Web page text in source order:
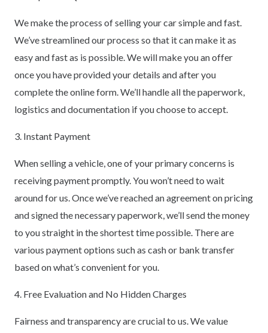
We make the process of selling your car simple and fast.
We’ve streamlined our process so that it can make it as
easy and fast as is possible. We will make you an offer
once you have provided your details and after you
complete the online form. We’ll handle all the paperwork,
logistics and documentation if you choose to accept.
3. Instant Payment
When selling a vehicle, one of your primary concerns is
receiving payment promptly. You won’t need to wait
around for us. Once we’ve reached an agreement on pricing
and signed the necessary paperwork, we’ll send the money
to you straight in the shortest time possible. There are
various payment options such as cash or bank transfer
based on what’s convenient for you.
4. Free Evaluation and No Hidden Charges
Fairness and transparency are crucial to us. We value